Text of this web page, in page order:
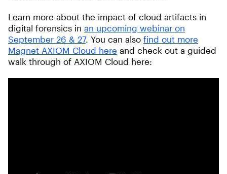
Learn more about the impact of cloud artifacts in
digital forensics in an upcoming webinar on
September 26 & 27. You can also find out more
Magnet AXIOM Cloud here and check out a guided
walk through of AXIOM Cloud here: